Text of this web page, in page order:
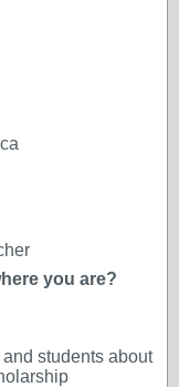
you are?
students about